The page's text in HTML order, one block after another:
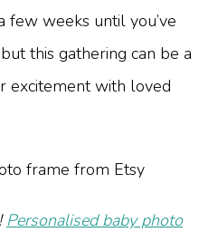
few weeks until you’ve
this gathering can be a
excitement with loved
Personalised baby photo